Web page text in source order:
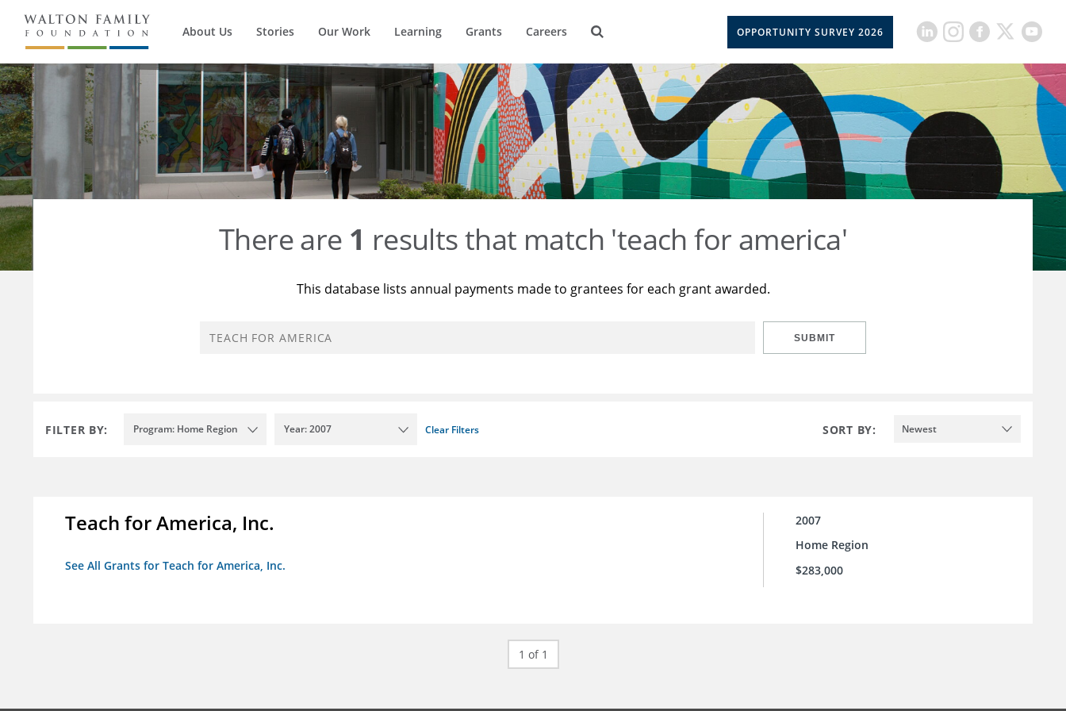
About Us Stories Our Work Learning Grants Careers OPPORTUNITY SURVEY 2026
There are 1 results that match 'teach for america'
This database lists annual payments made to grantees for each grant awarded.
SUBMIT
FILTER BY: Program: Home Region Year: 2007 Clear Filters SORT BY: Newest
Teach for America, Inc.
See All Grants for Teach for America, Inc.
2007
Home Region
$283,000
1 of 1